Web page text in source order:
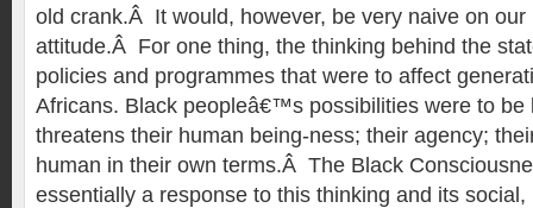
old crank.Â It would, however, be very naive on our
attitude.Â For one thing, the thinking behind the
policies and programmes that were to affect
Africans. Black peopleâ€™s possibilities were to be
threatens their human being-ness; their agency;
human in their own terms.Â The Black
essentially a response to this thinking and its social,